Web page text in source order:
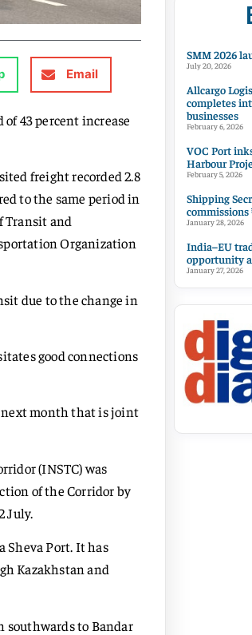
Email
43 percent increase
freight recorded 2.8
to the same period in
Transit and
Organization
due to the change in
good connections
next month that is joint
(INSTC) was
of the Corridor by
July.
Sheva Port. It has
Kazakhstan and
southwards to Bandar
SMM 2026
July 20, 2026
Allcargo
completes
businesses
February 6, 2026
VOC Port
Harbour
February 5, 2026
Shipping
January 28, 2026
India–EU
opportunity
January 27, 2026